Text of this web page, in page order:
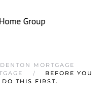
MORTGAGE
BEFORE YOU
THIS FIRST.